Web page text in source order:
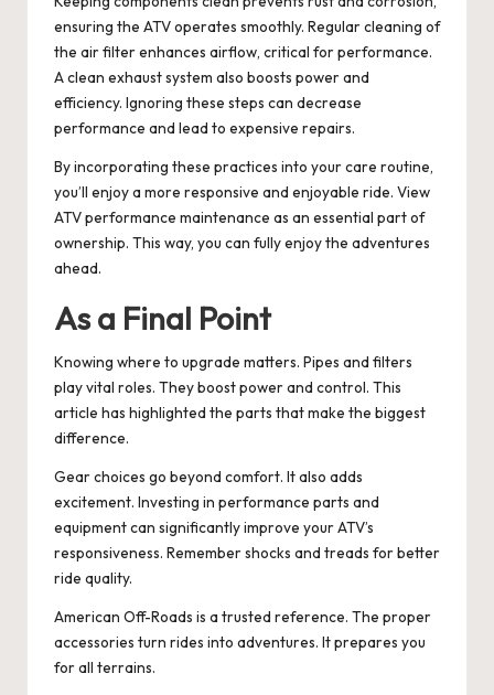
ensuring the ATV operates smoothly. Regular cleaning of
the air filter enhances airflow, critical for performance.
A clean exhaust system also boosts power and
efficiency. Ignoring these steps can decrease
performance and lead to expensive repairs.
By incorporating these practices into your care routine,
you’ll enjoy a more responsive and enjoyable ride. View
ATV performance maintenance as an essential part of
ownership. This way, you can fully enjoy the adventures
ahead.
As a Final Point
Knowing where to upgrade matters. Pipes and filters
play vital roles. They boost power and control. This
article has highlighted the parts that make the biggest
difference.
Gear choices go beyond comfort. It also adds
excitement. Investing in performance parts and
equipment can significantly improve your ATV’s
responsiveness. Remember shocks and treads for better
ride quality.
American Off-Roads is a trusted reference. The proper
accessories turn rides into adventures. It prepares you
for all terrains.